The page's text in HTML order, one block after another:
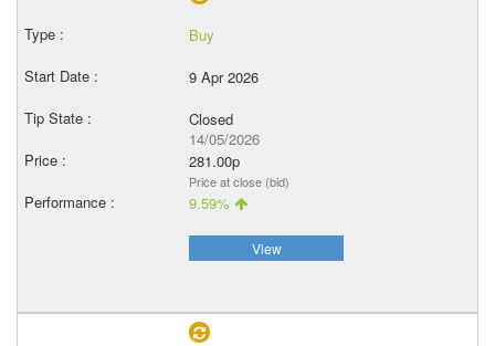
Buy
9 Apr 2026
Closed
14/05/2026
281.00p
Price at close (bid)
9.59%
View